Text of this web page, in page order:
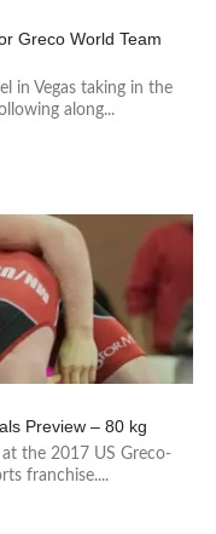
Greco World Team
in Vegas taking in the
along...
Preview – 80 kg
the 2017 US Greco-
franchise....